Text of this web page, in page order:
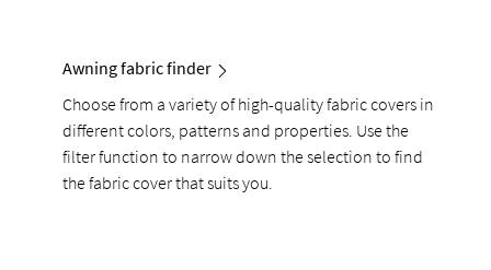
Awning fabric finder
Choose from a variety of high-quality fabric covers in
different colors, patterns and properties. Use the
filter function to narrow down the selection to find
the fabric cover that suits you.